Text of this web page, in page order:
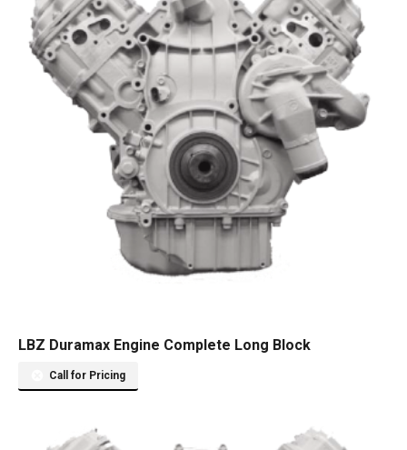
LBZ Duramax Engine Complete Long Block
Call for Pricing